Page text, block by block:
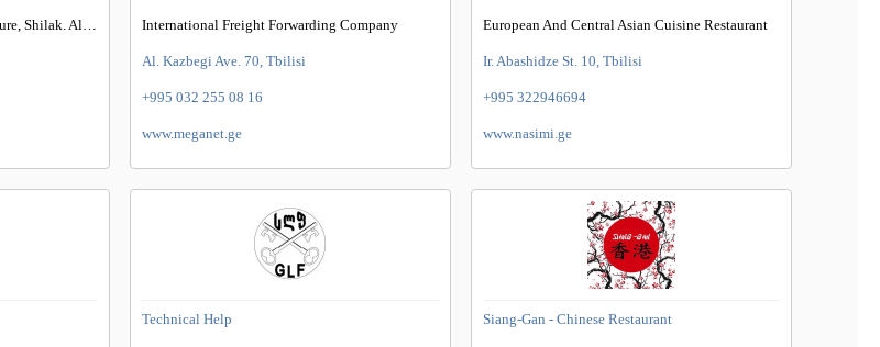
Offers Nail Care, Manicure, Pedicure, Shilak. Also Care For Eyelashes And Eyebrows International Freight Forwarding Company
Al. Kazbegi Ave. 70, Tbilisi
+995 032 255 08 16
www.meganet.ge
European And Central Asian Cuisine Restaurant
Ir. Abashidze St. 10, Tbilisi
+995 322946694
www.nasimi.ge
Technical Help Siang-Gan - Chinese Restaurant